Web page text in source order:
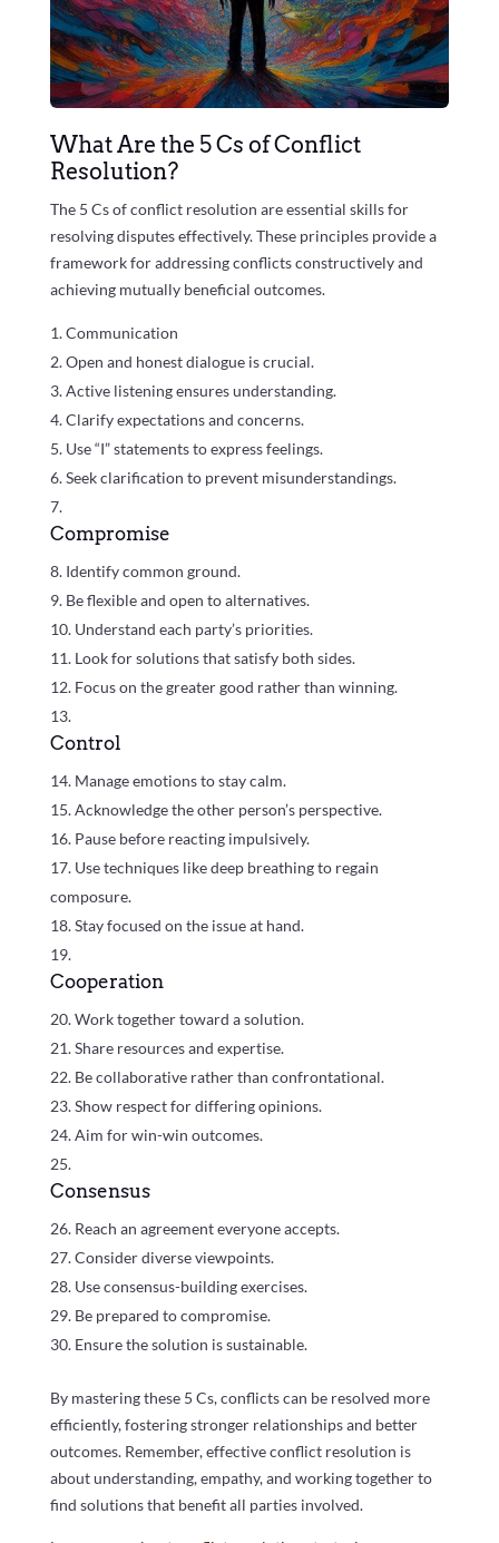
What Are the 5 Cs of Conflict
Resolution?
The 5 Cs of conflict resolution are essential skills for
resolving disputes effectively. These principles provide a
framework for addressing conflicts constructively and
achieving mutually beneficial outcomes.
Communication
Open and honest dialogue is crucial.
Active listening ensures understanding.
Clarify expectations and concerns.
Use “I” statements to express feelings.
Seek clarification to prevent misunderstandings.
Compromise
Identify common ground.
Be flexible and open to alternatives.
Understand each party’s priorities.
Look for solutions that satisfy both sides.
Focus on the greater good rather than winning.
Control
Manage emotions to stay calm.
Acknowledge the other person’s perspective.
Pause before reacting impulsively.
Use techniques like deep breathing to regain
composure.
Stay focused on the issue at hand.
Cooperation
Work together toward a solution.
Share resources and expertise.
Be collaborative rather than confrontational.
Show respect for differing opinions.
Aim for win-win outcomes.
Consensus
Reach an agreement everyone accepts.
Consider diverse viewpoints.
Use consensus-building exercises.
Be prepared to compromise.
Ensure the solution is sustainable.
By mastering these 5 Cs, conflicts can be resolved more
efficiently, fostering stronger relationships and better
outcomes. Remember, effective conflict resolution is
about understanding, empathy, and working together to
find solutions that benefit all parties involved.